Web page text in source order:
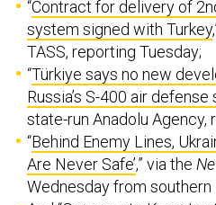
system signed with Turkey
TASS, reporting Tuesday;
“Türkiye says no new
Russia’s S-400 air
state-run Anadolu
“Behind Enemy Lines,
Are Never Safe’,” via the
Wednesday from southern
And “Germany to Keep